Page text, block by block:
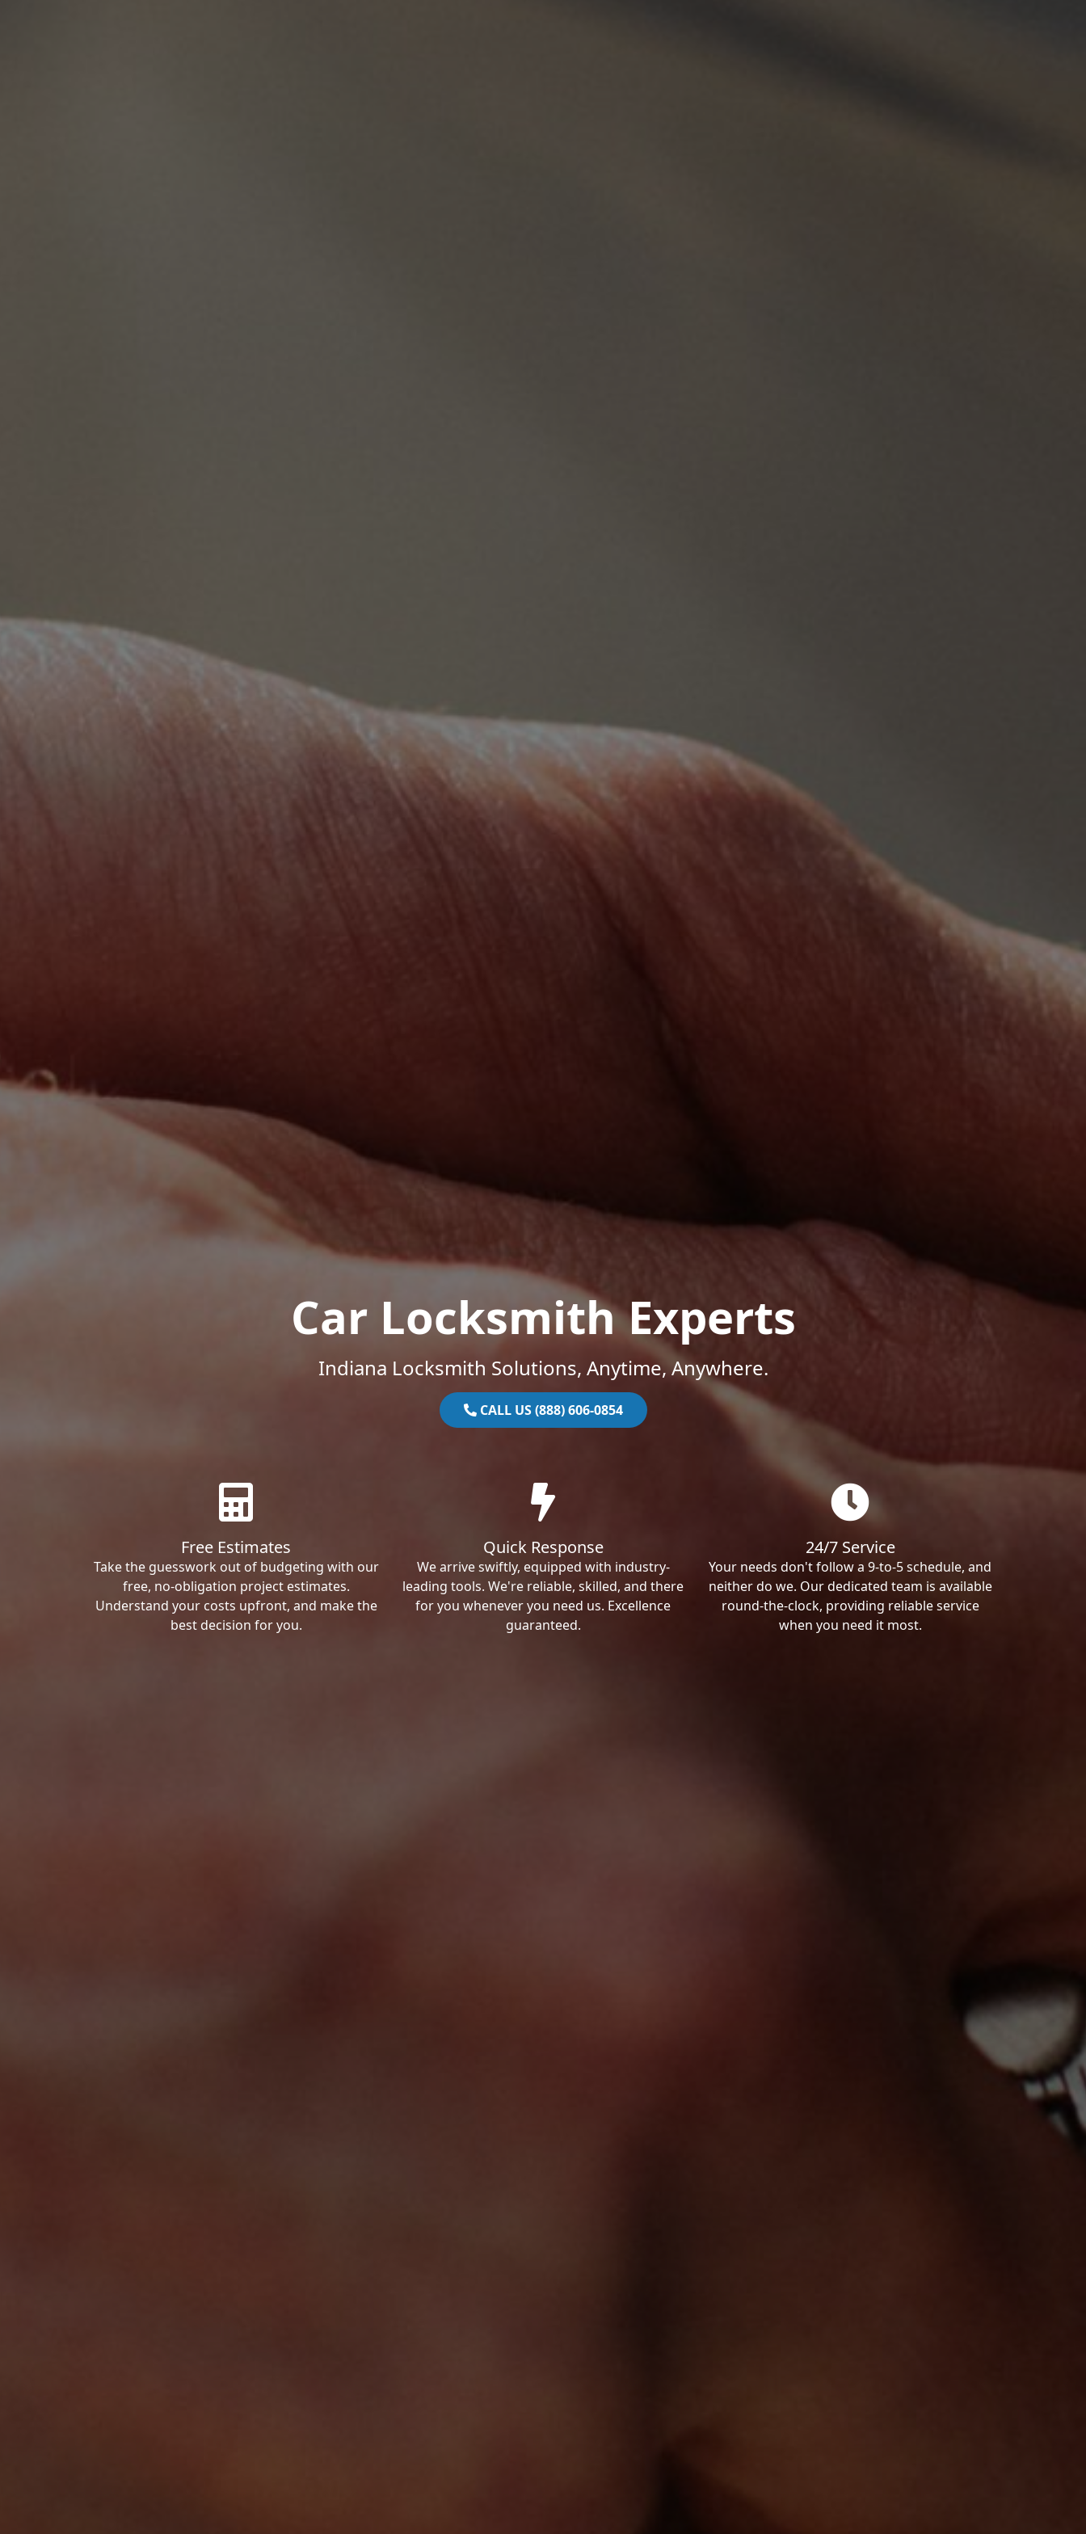
Car Locksmith Experts
Indiana Locksmith Solutions, Anytime, Anywhere.
CALL US (888) 606-0854
Free Estimates
Take the guesswork out of budgeting with our
free, no-obligation project estimates.
Understand your costs upfront, and make the
best decision for you.
Quick Response
We arrive swiftly, equipped with industry-
leading tools. We're reliable, skilled, and there
for you whenever you need us. Excellence
guaranteed.
24/7 Service
Your needs don't follow a 9-to-5 schedule, and
neither do we. Our dedicated team is available
round-the-clock, providing reliable service
when you need it most.